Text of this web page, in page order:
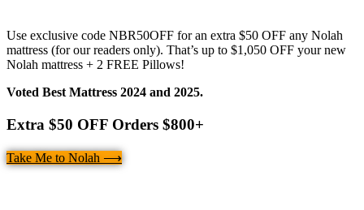
Use exclusive code NBR50OFF for an extra $50 OFF any Nolah
mattress (for our readers only). That’s up to $1,050 OFF your new
Nolah mattress + 2 FREE Pillows!
Voted Best Mattress 2024 and 2025.
Extra $50 OFF Orders $800+
Take Me to Nolah ⟶